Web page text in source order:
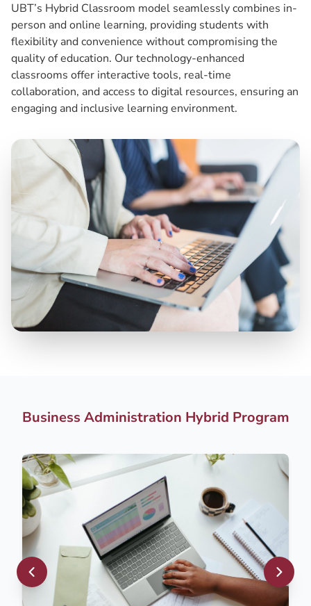
UBT’s Hybrid Classroom model seamlessly combines in-
person and online learning, providing students with
flexibility and convenience without compromising the
quality of education. Our technology-enhanced
classrooms offer interactive tools, real-time
collaboration, and access to digital resources, ensuring an
engaging and inclusive learning environment.
Business Administration Hybrid Program